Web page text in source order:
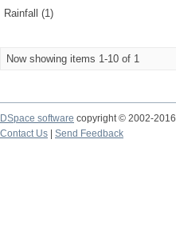
Rainfall (1)
Now showing items 1-10 of 1
DSpace software copyright © 2002-2016
Contact Us
Send Feedback